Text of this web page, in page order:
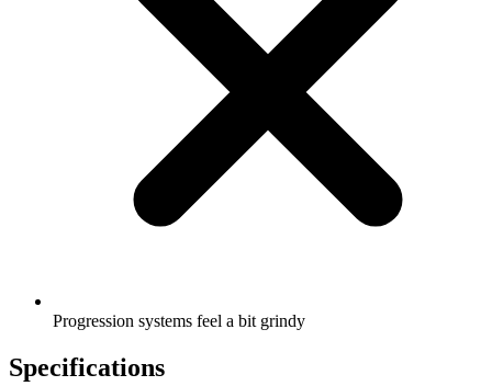
Progression systems feel a bit grindy
Specifications